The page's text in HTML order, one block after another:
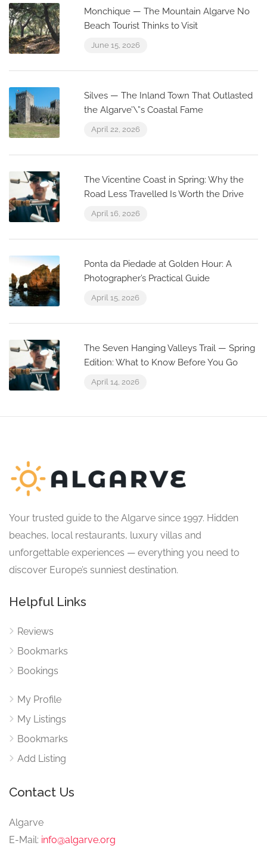
Monchique — The Mountain Algarve No
Beach Tourist Thinks to Visit
June 15, 2026
Silves — The Inland Town That Outlasted
the Algarve’\”s Coastal Fame
April 22, 2026
The Vicentine Coast in Spring: Why the
Road Less Travelled Is Worth the Drive
April 16, 2026
Ponta da Piedade at Golden Hour: A
Photographer’s Practical Guide
April 15, 2026
The Seven Hanging Valleys Trail — Spring
Edition: What to Know Before You Go
April 14, 2026
Your trusted guide to the Algarve since 1997. Hidden
beaches, local restaurants, luxury villas and
unforgettable experiences — everything you need to
discover Europe’s sunniest destination.
Helpful Links
Reviews
Bookmarks
Bookings
My Profile
My Listings
Bookmarks
Add Listing
Contact Us
Algarve
E-Mail: info@algarve.org